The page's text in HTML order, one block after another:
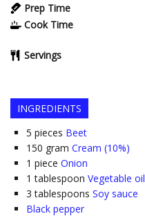
Prep Time
Cook Time
Servings
INGREDIENTS
5 pieces Beet
150 gram Cream (10%)
1 piece Onion
1 tablespoon Vegetable oil
3 tablespoons Soy sauce
Black pepper